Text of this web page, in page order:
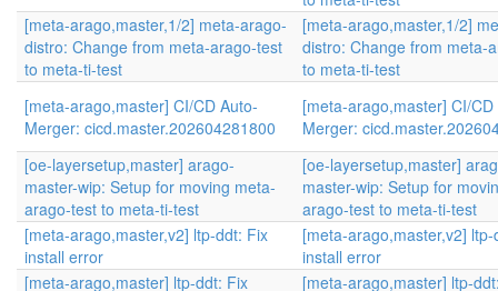
[meta-arago,master,1/2] meta-arago-
distro: Change from meta-arago-test
to meta-ti-test
[meta-arago,master,1/2]
distro: Change from meta-
to meta-ti-test
[meta-arago,master] CI/CD Auto-
Merger: cicd.master.202604281800
[meta-arago,master] CI/CD
Merger:
[oe-layersetup,master] arago-
master-wip: Setup for moving meta-
arago-test to meta-ti-test
[oe-layersetup,master]
master-wip: Setup for
arago-test to meta-ti-test
[meta-arago,master,v2] ltp-ddt: Fix
install error
[meta-arago,master,v2]
install error
[meta-arago,master] ltp-ddt: Fix
[meta-arago,master] ltp-